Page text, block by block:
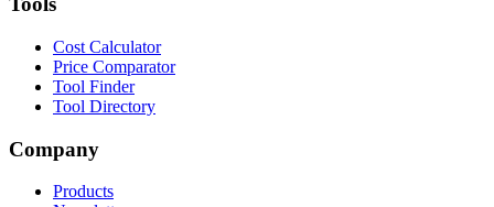
Cost Calculator
Price Comparator
Tool Finder
Tool Directory
Company
Products